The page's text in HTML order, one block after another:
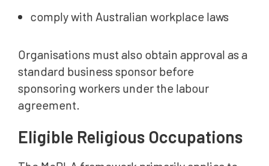
comply with Australian workplace laws
Organisations must also obtain approval as a
standard business sponsor before
sponsoring workers under the labour
agreement.
Eligible Religious Occupations